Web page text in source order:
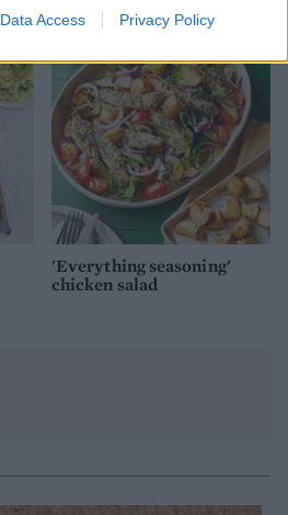
Data Access Privacy Policy
'Everything seasoning'
chicken salad